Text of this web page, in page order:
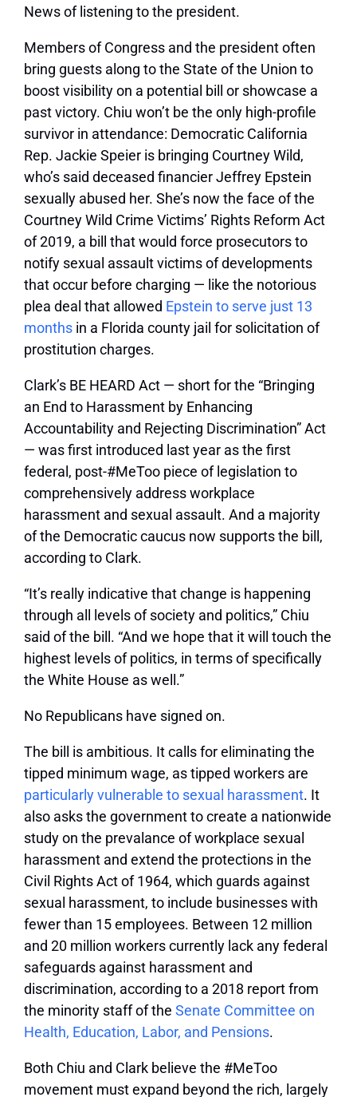
News of listening to the president.
Members of Congress and the president often
bring guests along to the State of the Union to
boost visibility on a potential bill or showcase a
past victory. Chiu won’t be the only high-profile
survivor in attendance: Democratic California
Rep. Jackie Speier is bringing Courtney Wild,
who’s said deceased financier Jeffrey Epstein
sexually abused her. She’s now the face of the
Courtney Wild Crime Victims’ Rights Reform Act
of 2019, a bill that would force prosecutors to
notify sexual assault victims of developments
that occur before charging — like the notorious
plea deal that allowed Epstein to serve just 13
months in a Florida county jail for solicitation of
prostitution charges.
Clark’s BE HEARD Act — short for the “Bringing
an End to Harassment by Enhancing
Accountability and Rejecting Discrimination” Act
— was first introduced last year as the first
federal, post-#MeToo piece of legislation to
comprehensively address workplace
harassment and sexual assault. And a majority
of the Democratic caucus now supports the bill,
according to Clark.
“It’s really indicative that change is happening
through all levels of society and politics,” Chiu
said of the bill. “And we hope that it will touch the
highest levels of politics, in terms of specifically
the White House as well.”
No Republicans have signed on.
The bill is ambitious. It calls for eliminating the
tipped minimum wage, as tipped workers are
particularly vulnerable to sexual harassment. It
also asks the government to create a nationwide
study on the prevalance of workplace sexual
harassment and extend the protections in the
Civil Rights Act of 1964, which guards against
sexual harassment, to include businesses with
fewer than 15 employees. Between 12 million
and 20 million workers currently lack any federal
safeguards against harassment and
discrimination, according to a 2018 report from
the minority staff of the Senate Committee on
Health, Education, Labor, and Pensions.
Both Chiu and Clark believe the #MeToo
movement must expand beyond the rich, largely